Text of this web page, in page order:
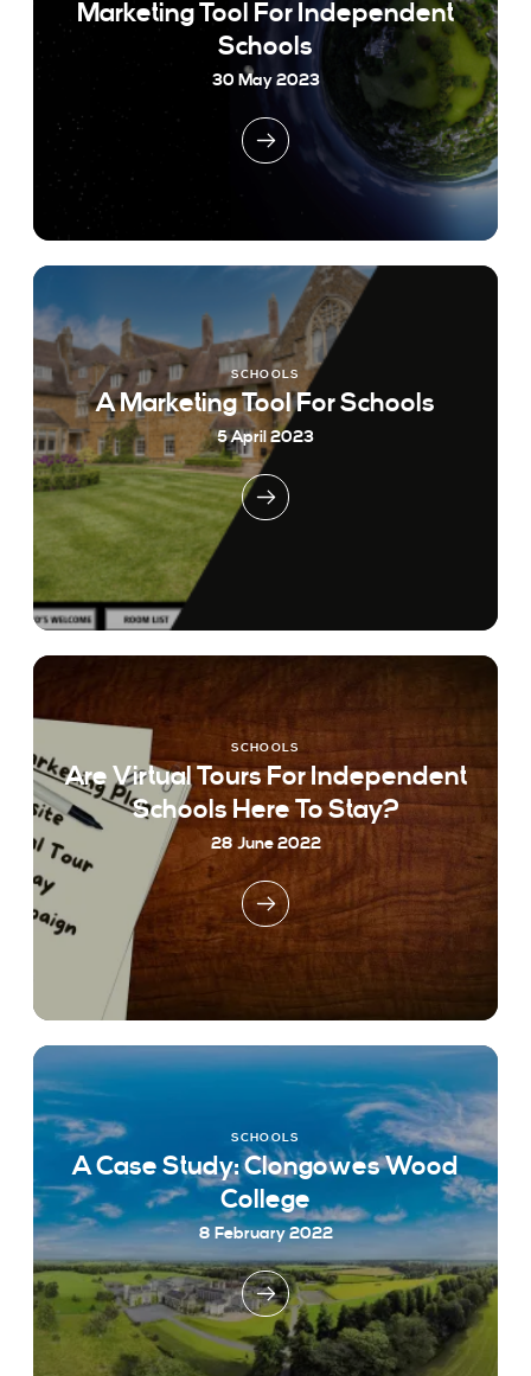
Marketing Tool For Independent
Schools
30 May 2023
SCHOOLS
A Marketing Tool For Schools
5 April 2023
SCHOOLS
Are Virtual Tours For Independent
Schools Here To Stay?
28 June 2022
SCHOOLS
A Case Study: Clongowes Wood
College
8 February 2022